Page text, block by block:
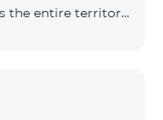
the entire territory
renewal